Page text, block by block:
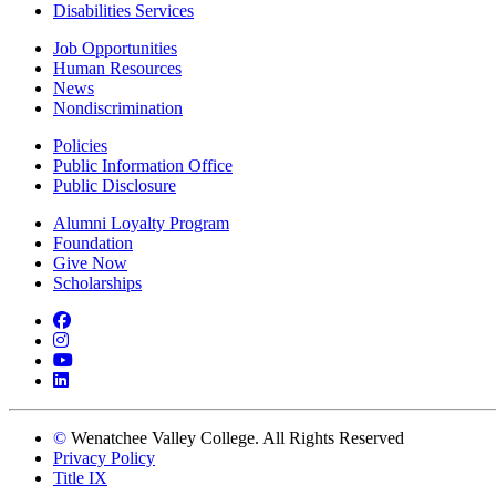
Disabilities Services
Job Opportunities
Human Resources
News
Nondiscrimination
Policies
Public Information Office
Public Disclosure
Alumni Loyalty Program
Foundation
Give Now
Scholarships
Facebook
Instagram
YouTube
LinkedIn
© Wenatchee Valley College. All Rights Reserved
Privacy Policy
Title IX